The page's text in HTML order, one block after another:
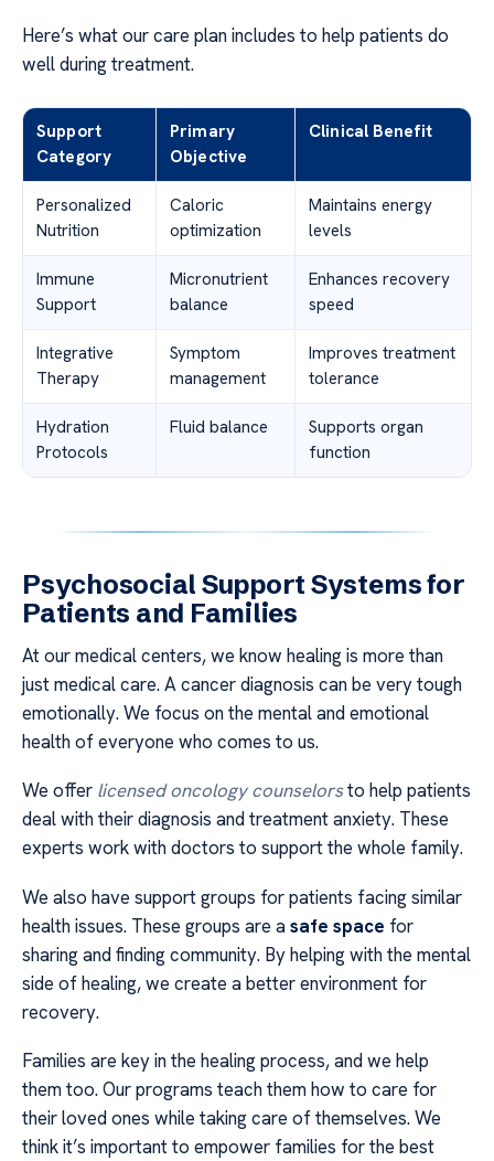
Here’s what our care plan includes to help patients do
well during treatment.
Support
Category
Primary
Objective
Clinical Benefit
Personalized
Nutrition
Caloric
optimization
Maintains energy
levels
Immune
Support
Micronutrient
balance
Enhances recovery
speed
Integrative
Therapy
Symptom
management
Improves treatment
tolerance
Hydration
Protocols
Fluid balance
Supports organ
function
Psychosocial Support Systems for
Patients and Families
At our medical centers, we know healing is more than
just medical care. A cancer diagnosis can be very tough
emotionally. We focus on the mental and emotional
health of everyone who comes to us.
We offer licensed oncology counselorsto help patients
deal with their diagnosis and treatment anxiety. These
experts work with doctors to support the whole family.
We also have support groups for patients facing similar
health issues. These groups are asafe space for
sharing and finding community. By helping with the mental
side of healing, we create a better environment for
recovery.
Families are key in the healing process, and we help
them too. Our programs teach them how to care for
their loved ones while taking care of themselves. We
think it’s important to empower families for the best